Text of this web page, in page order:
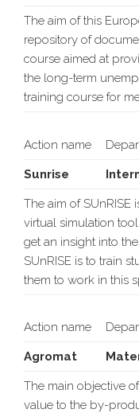
The aim of this
repository of
course aimed at
the long-term
training course for
Action name
Sunrise
The aim of
virtual simulation
get an insight into
SUnRISE is to train
them to work in this
Action name
Agromat
The main objective
value to the by-